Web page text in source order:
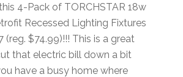
4-Pack of TORCHSTAR 18w
Recessed Lighting Fixtures
(reg. $74.99)!!! This is a great
that electric bill down a bit
have a busy home where